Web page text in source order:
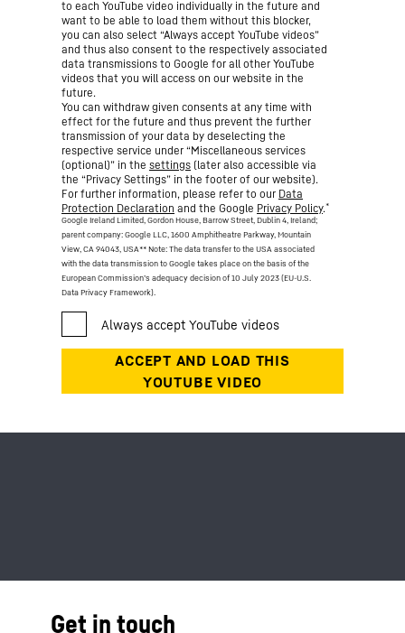
to each YouTube video individually in the future and
want to be able to load them without this blocker,
you can also select “Always accept YouTube videos”
and thus also consent to the respectively associated
data transmissions to Google for all other YouTube
videos that you will access on our website in the
future.
You can withdraw given consents at any time with
effect for the future and thus prevent the further
transmission of your data by deselecting the
respective service under “Miscellaneous services
(optional)” in the settings (later also accessible via
the “Privacy Settings” in the footer of our website).
For further information, please refer to our Data
Protection Declaration and the Google Privacy Policy.*
Google Ireland Limited, Gordon House, Barrow Street, Dublin 4, Ireland;
parent company: Google LLC, 1600 Amphitheatre Parkway, Mountain
View, CA 94043, USA** Note: The data transfer to the USA associated
with the data transmission to Google takes place on the basis of the
European Commission’s adequacy decision of 10 July 2023 (EU-U.S.
Data Privacy Framework).
Get in touch